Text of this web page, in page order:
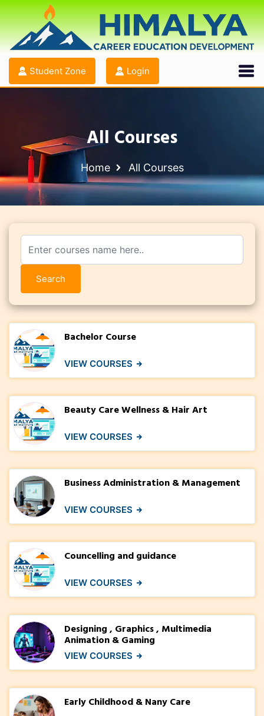
Student Zone Login
All Courses
Home All Courses
Search
Bachelor Course
VIEW COURSES
Beauty Care Wellness & Hair Art
VIEW COURSES
Business Administration & Management
VIEW COURSES
Councelling and guidance
VIEW COURSES
Designing , Graphics , Multimedia
Animation & Gaming
VIEW COURSES
Early Childhood & Nany Care